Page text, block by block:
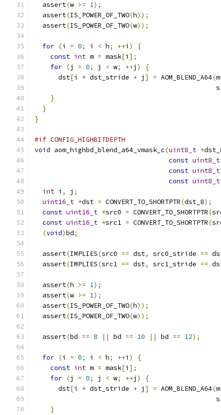
  assert
(w >= 1);
  assert
(IS_POWER_OF_TWO(h));
  assert
(IS_POWER_OF_TWO(w));
for (i = 0; i < h; ++i )
{
const int m = mask[i ];
for (j = 0; j < w; ++j )
{
      dst
[i * dst_stride + j ] = AOM_BLEND_A64(m
}
}
}
#if CONFIG_HIGHBITDEPTH
void aom_highbd_blend_a64_vmask_c(uint8_t *
const uint8_t
const uint8_t
const uint8_t
int i , j ;
uint16_t *dst = CONVERT_TO_SHORTPTR(dst_8);
const uint16_t *src0 = CONVERT_TO_SHORTPTR(
const uint16_t *src1 = CONVERT_TO_SHORTPTR(
(void)bd;
  assert
(IMPLIES(src0 == dst, src0_stride ==
  assert
(IMPLIES(src1 == dst, src1_stride ==
  assert
(h >= 1);
  assert
(w >= 1);
  assert
(IS_POWER_OF_TWO(h));
  assert
(IS_POWER_OF_TWO(w));
  assert
(bd == 8 || bd == 10 || bd == 12);
for (i = 0; i < h; ++i )
{
const int m = mask[i ];
for (j = 0; j < w; ++j )
{
      dst
[i * dst_stride + j ] = AOM_BLEND_A64(m
}